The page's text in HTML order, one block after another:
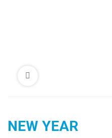
NEW YEAR